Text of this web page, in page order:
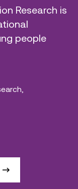
Research is
people